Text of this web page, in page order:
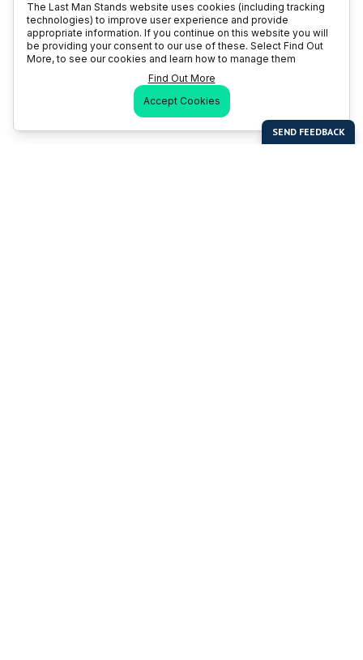
The Last Man Stands website uses cookies (including tracking
technologies) to improve user experience and provide
appropriate information. If you continue on this website you will
be providing your consent to our use of these. Select Find Out
More, to see our cookies and learn how to manage them
Find Out More
Accept Cookies